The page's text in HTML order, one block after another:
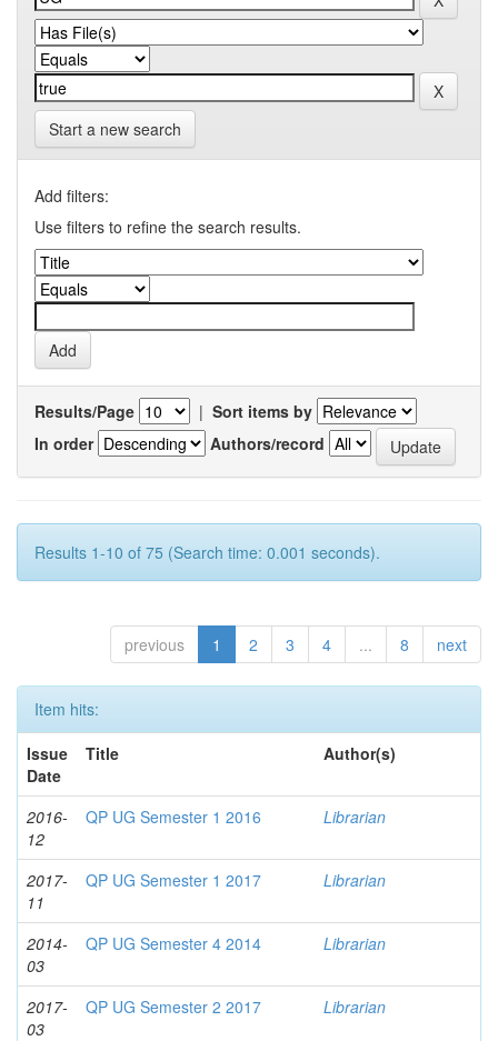
Start a new search
Add filters:
Use filters to refine the search results.
Results/Page | Sort items by
In order
Authors/record
Results 1-10 of 75 (Search time: 0.001 seconds).
previous 1 2 3 4 ... 8 next
Item hits:
Issue
Date
Title Author(s)
2016-
12
QP UG Semester 1 2016 Librarian
2017-
11
QP UG Semester 1 2017 Librarian
2014-
03
QP UG Semester 4 2014 Librarian
2017-
03
QP UG Semester 2 2017 Librarian